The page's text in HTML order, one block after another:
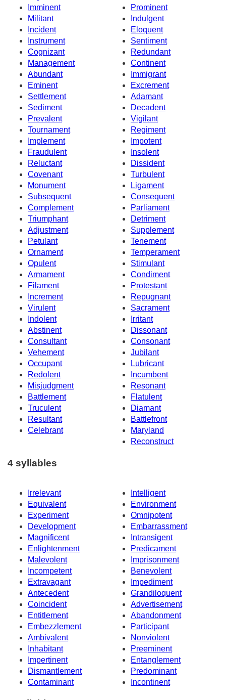
Imminent
Prominent
Militant
Indulgent
Incident
Eloquent
Instrument
Sentiment
Cognizant
Redundant
Management
Continent
Abundant
Immigrant
Eminent
Excrement
Settlement
Adamant
Sediment
Decadent
Prevalent
Vigilant
Tournament
Regiment
Implement
Impotent
Fraudulent
Insolent
Reluctant
Dissident
Covenant
Turbulent
Monument
Ligament
Subsequent
Consequent
Complement
Parliament
Triumphant
Detriment
Adjustment
Supplement
Petulant
Tenement
Ornament
Temperament
Opulent
Stimulant
Armament
Condiment
Filament
Protestant
Increment
Repugnant
Virulent
Sacrament
Indolent
Irritant
Abstinent
Dissonant
Consultant
Consonant
Vehement
Jubilant
Occupant
Lubricant
Redolent
Incumbent
Misjudgment
Resonant
Battlement
Flatulent
Truculent
Diamant
Resultant
Battlefront
Celebrant
Maryland
Reconstruct
4 syllables
Irrelevant
Intelligent
Equivalent
Environment
Experiment
Omnipotent
Development
Embarrassment
Magnificent
Intransigent
Enlightenment
Predicament
Malevolent
Imprisonment
Incompetent
Benevolent
Extravagant
Impediment
Antecedent
Grandiloquent
Coincident
Advertisement
Entitlement
Abandonment
Embezzlement
Participant
Ambivalent
Nonviolent
Inhabitant
Preeminent
Impertinent
Entanglement
Dismantlement
Predominant
Contaminant
Incontinent